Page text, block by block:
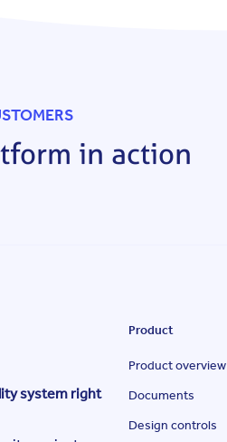
in action
system right
Product
Product overview
Documents
Design controls